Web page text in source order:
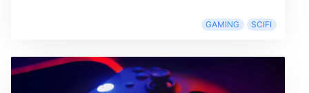
GAMING SCIFI